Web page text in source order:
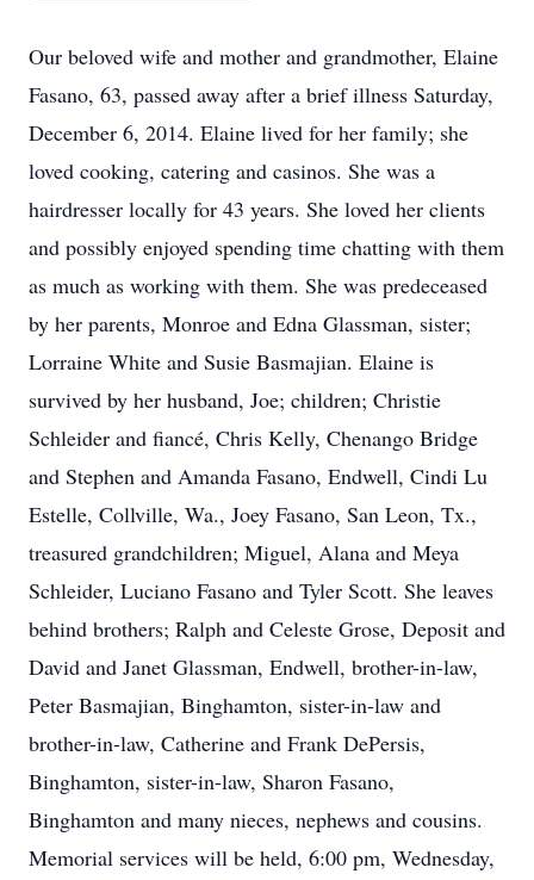
Our beloved wife and mother and grandmother, Elaine
Fasano, 63, passed away after a brief illness Saturday,
December 6, 2014. Elaine lived for her family; she
loved cooking, catering and casinos. She was a
hairdresser locally for 43 years. She loved her clients
and possibly enjoyed spending time chatting with them
as much as working with them. She was predeceased
by her parents, Monroe and Edna Glassman, sister;
Lorraine White and Susie Basmajian. Elaine is
survived by her husband, Joe; children; Christie
Schleider and fiancé, Chris Kelly, Chenango Bridge
and Stephen and Amanda Fasano, Endwell, Cindi Lu
Estelle, Collville, Wa., Joey Fasano, San Leon, Tx.,
treasured grandchildren; Miguel, Alana and Meya
Schleider, Luciano Fasano and Tyler Scott. She leaves
behind brothers; Ralph and Celeste Grose, Deposit and
David and Janet Glassman, Endwell, brother-in-law,
Peter Basmajian, Binghamton, sister-in-law and
brother-in-law, Catherine and Frank DePersis,
Binghamton, sister-in-law, Sharon Fasano,
Binghamton and many nieces, nephews and cousins.
Memorial services will be held, 6:00 pm, Wednesday,